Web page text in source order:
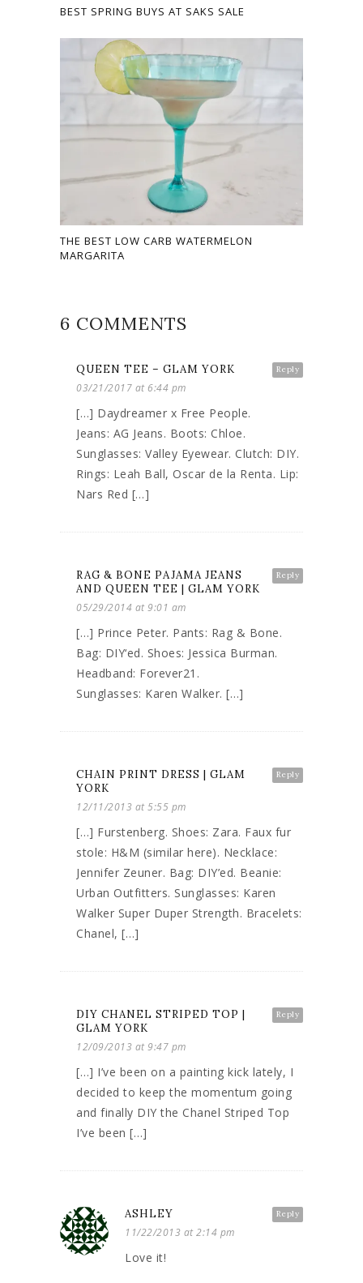
BEST SPRING BUYS AT SAKS SALE
THE BEST LOW CARB WATERMELON
MARGARITA
6 COMMENTS
Reply
QUEEN TEE – GLAM YORK
03/21/2017 at 6:44 pm
[…] Daydreamer x Free People.
Jeans: AG Jeans. Boots: Chloe.
Sunglasses: Valley Eyewear. Clutch: DIY.
Rings: Leah Ball, Oscar de la Renta. Lip:
Nars Red […]
Reply
RAG & BONE PAJAMA JEANS
AND QUEEN TEE | GLAM YORK
05/29/2014 at 9:01 am
[…] Prince Peter. Pants: Rag & Bone.
Bag: DIY‘ed. Shoes: Jessica Burman.
Headband: Forever21.
Sunglasses: Karen Walker. […]
Reply
CHAIN PRINT DRESS | GLAM
YORK
12/11/2013 at 5:55 pm
[…] Furstenberg. Shoes: Zara. Faux fur
stole: H&M (similar here). Necklace:
Jennifer Zeuner. Bag: DIY’ed. Beanie:
Urban Outfitters. Sunglasses: Karen
Walker Super Duper Strength. Bracelets:
Chanel, […]
Reply
DIY CHANEL STRIPED TOP |
GLAM YORK
12/09/2013 at 9:47 pm
[…] I’ve been on a painting kick lately, I
decided to keep the momentum going
and finally DIY the Chanel Striped Top
I’ve been […]
Reply
ASHLEY
11/22/2013 at 2:14 pm
Love it!